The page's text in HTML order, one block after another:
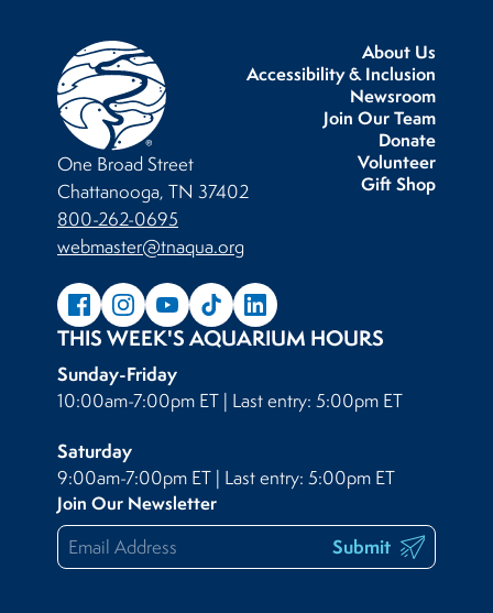
About Us
Accessibility & Inclusion
Newsroom
Join Our Team
Donate
Volunteer
Gift Shop
One Broad Street
Chattanooga, TN 37402
800-262-0695
webmaster@tnaqua.org
THIS WEEK'S AQUARIUM HOURS
Sunday-Friday
10:00am-7:00pm ET | Last entry: 5:00pm ET
Saturday
9:00am-7:00pm ET | Last entry: 5:00pm ET
Join Our Newsletter
Submit